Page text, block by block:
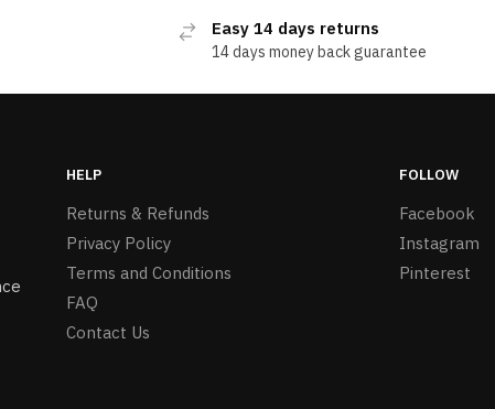
Easy 14 days returns
14 days money back guarantee
HELP
Returns & Refunds
Privacy Policy
Terms and Conditions
FAQ
Contact Us
FOLLOW
Facebook
Instagram
Pinterest